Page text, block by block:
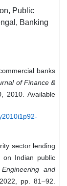
Public
Banking
banks
of Finance &
2010. Available
sector lending
on Indian public
and
pp. 81–92.